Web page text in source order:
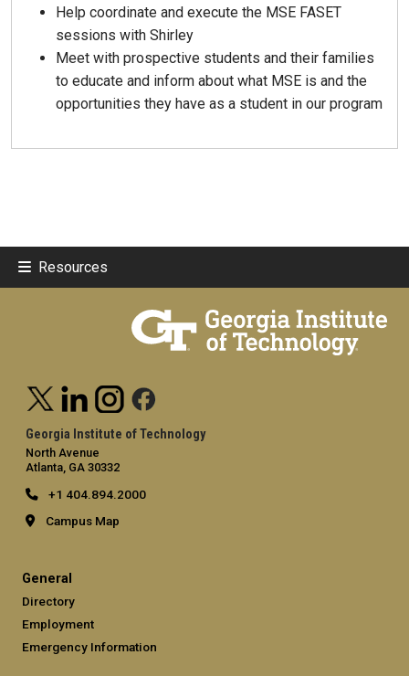
Help coordinate and execute the MSE FASET
sessions with Shirley
Meet with prospective students and their families
to educate and inform about what MSE is and the
opportunities they have as a student in our program
Resources
Georgia Institute of Technology
North Avenue
Atlanta, GA 30332
+1 404.894.2000
Campus Map
General
Directory
Employment
Emergency Information